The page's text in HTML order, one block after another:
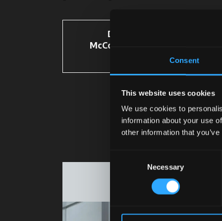
Consent
This website uses cookies
We use cookies to
information about your use
other information that
Necessary
Discover
McCormick Spare